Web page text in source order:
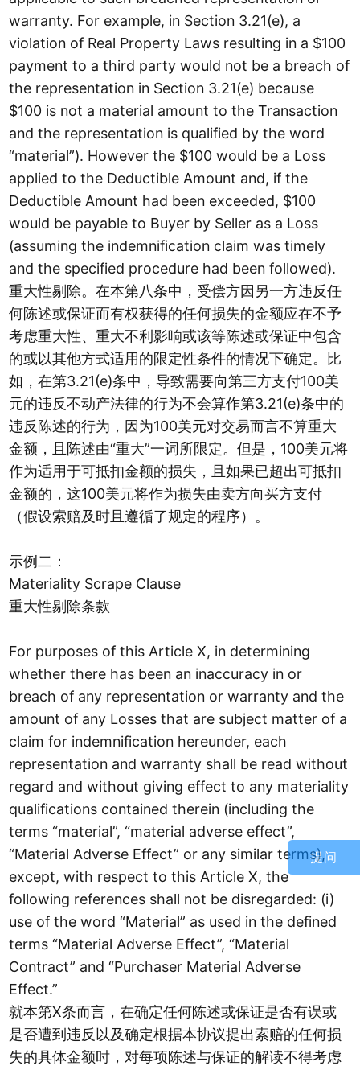
提问
warranty. For example, in Section 3.21(e), a
violation of Real Property Laws resulting in a $100
payment to a third party would not be a breach of
the representation in Section 3.21(e) because
$100 is not a material amount to the Transaction
and the representation is qualified by the word
“material”). However the $100 would be a Loss
applied to the Deductible Amount and, if the
Deductible Amount had been exceeded, $100
would be payable to Buyer by Seller as a Loss
(assuming the indemnification claim was timely
and the specified procedure had been followed).
重大性剔除。在本第八条中，受偿方因另一方违反任
何陈述或保证而有权获得的任何损失的金额应在不予
考虑重大性、重大不利影响或该等陈述或保证中包含
的或以其他方式适用的限定性条件的情况下确定。比
如，在第3.21(e)条中，导致需要向第三方支付100美
元的违反不动产法律的行为不会算作第3.21(e)条中的
违反陈述的行为，因为100美元对交易而言不算重大
金额，且陈述由“重大”一词所限定。但是，100美元将
作为适用于可抵扣金额的损失，且如果已超出可抵扣
金额的，这100美元将作为损失由卖方向买方支付
（假设索赔及时且遵循了规定的程序）。
示例二：
Materiality Scrape Clause
重大性剔除条款
For purposes of this Article X, in determining
whether there has been an inaccuracy in or
breach of any representation or warranty and the
amount of any Losses that are subject matter of a
claim for indemnification hereunder, each
representation and warranty shall be read without
regard and without giving effect to any materiality
qualifications contained therein (including the
terms “material”, “material adverse effect”,
“Material Adverse Effect” or any similar terms),
except, with respect to this Article X, the
following references shall not be disregarded: (i)
use of the word “Material” as used in the defined
terms “Material Adverse Effect”, “Material
Contract” and “Purchaser Material Adverse
Effect.”
就本第X条而言，在确定任何陈述或保证是否有误或
是否遭到违反以及确定根据本协议提出索赔的任何损
失的具体金额时，对每项陈述与保证的解读不得考虑